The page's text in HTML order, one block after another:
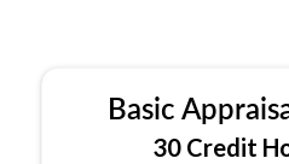
Basic
30 Credit